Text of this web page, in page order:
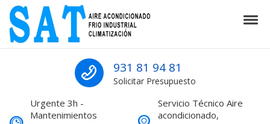
Skip to navigation
Skip to content
SAT Aire acondicionado Barcelona
SAT Aire acondicionado Barcelona Servicio Técnico
931 81 94 81
Solicitar Presupuesto
Urgente 3h -
Mantenimientos
Servicio Técnico Aire
acondicionado,